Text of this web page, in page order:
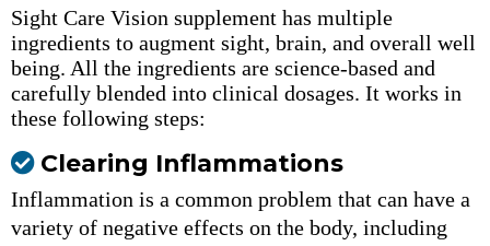
Sight Care Vision supplement has multiple
ingredients to augment sight, brain, and overall well
being. All the ingredients are science-based and
carefully blended into clinical dosages. It works in
these following steps:
Clearing Inflammations
Inflammation is a common problem that can have a
variety of negative effects on the body, including